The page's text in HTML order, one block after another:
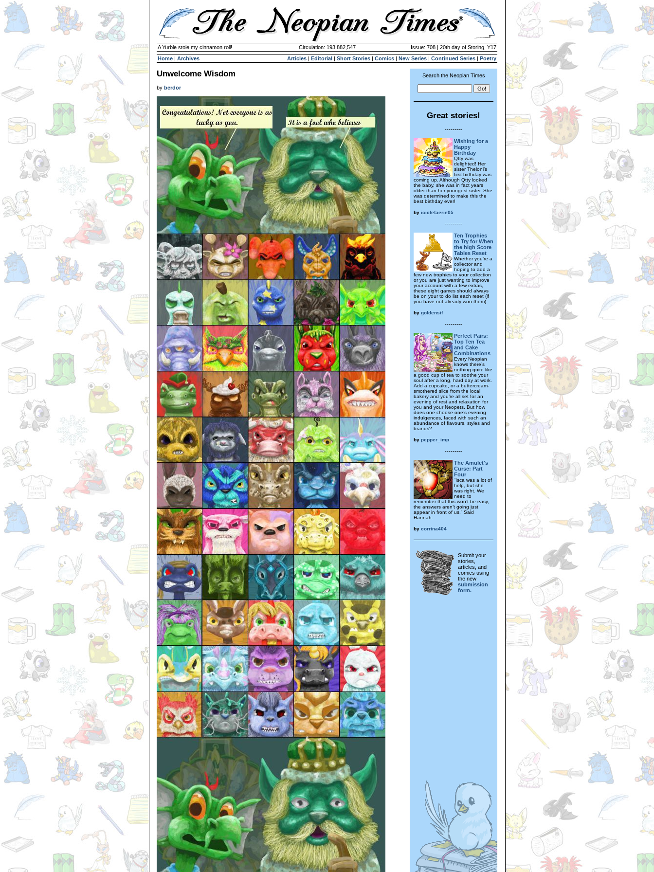
A Yurble stole my cinnamon roll! Circulation: 193,882,547
Issue: 708 | 20th day of Storing, Y17
Home | Archives Articles | Editorial | Short Stories | Comics | New Series | Continued Series | Poetry
Unwelcome Wisdom
by berdor
Search the Neopian Times
Great stories!
---------
Wishing for a
Happy
Birthday
Qtty was
delighted! Her
sister Theloni’s
first birthday was
coming up. Although Qtty looked
the baby, she was in fact years
older than her youngest sister. She
was determined to make this the
best birthday ever!
by iciclefaerie05
---------
Ten Trophies
to Try for When
the high Score
Tables Reset
Whether you're a
collector and
hoping to add a
few new trophies to your collection
or you are just wanting to improve
your account with a few extras,
these eight games should always
be on your to do list each reset (if
you have not already won them).
by goldensif
---------
Perfect Pairs:
Top Ten Tea
and Cake
Combinations
Every Neopian
knows there’s
nothing quite like
a good cup of tea to soothe your
soul after a long, hard day at work.
Add a cupcake, or a buttercream-
smothered slice from the local
bakery and you’re all set for an
evening of rest and relaxation for
you and your Neopets. But how
does one choose one’s evening
indulgences, faced with such an
abundance of flavours, styles and
brands?
by pepper_imp
---------
The Amulet's
Curse: Part
Four
“Isca was a lot of
help, but she
was right. We
need to
remember that this won’t be easy,
the answers aren’t going just
appear in front of us.” Said
Hannah.
by corrina404
Submit your
stories,
articles, and
comics using
the new
submission
form.